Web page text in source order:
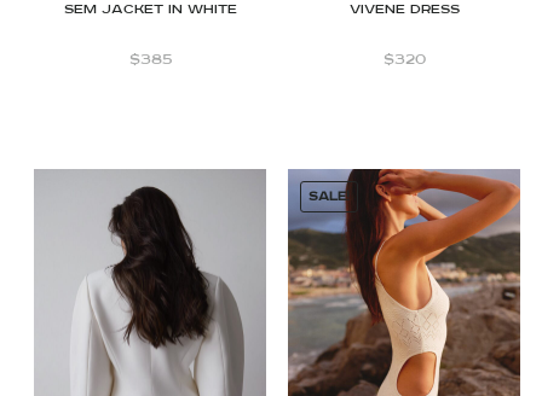
SEM JACKET IN WHITE
$385
Vivene Dress
$320
SALE!